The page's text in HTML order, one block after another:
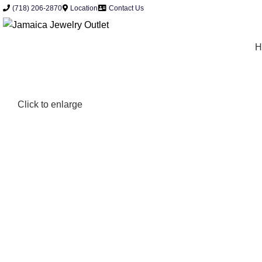
(718) 206-2870 Location Contact Us
Click to enlarge